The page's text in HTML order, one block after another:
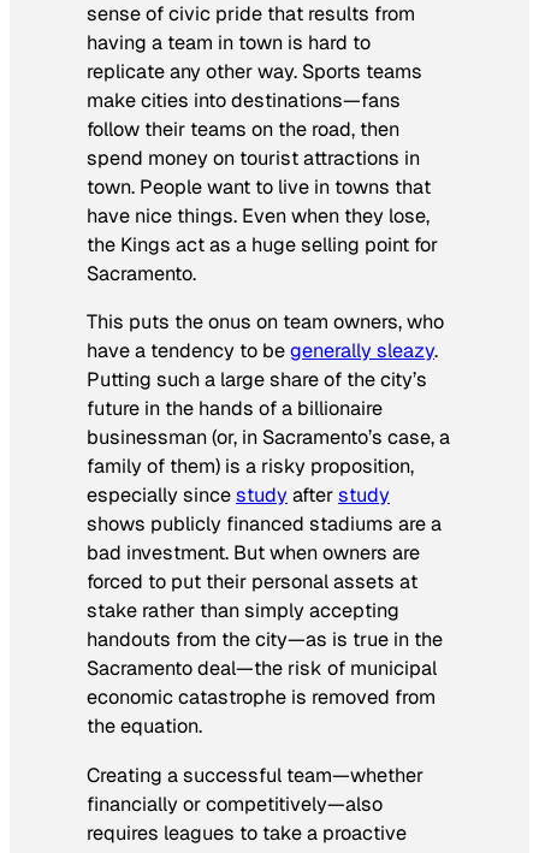
sense of civic pride that results from
having a team in town is hard to
replicate any other way. Sports teams
make cities into destinations—fans
follow their teams on the road, then
spend money on tourist attractions in
town. People want to live in towns that
have nice things. Even when they lose,
the Kings act as a huge selling point for
Sacramento.
This puts the onus on team owners, who
have a tendency to begenerally sleazy.
Putting such a large share of the city’s
future in the hands of a billionaire
businessman (or, in Sacramento’s case, a
family of them) is a risky proposition,
especially sincestudyafterstudy
shows publicly financed stadiums are a
bad investment. But when owners are
forced to put their personal assets at
stake rather than simply accepting
handouts from the city—as is true in the
Sacramento deal—the risk of municipal
economic catastrophe is removed from
the equation.
Creating a successful team—whether
financially or competitively—also
requires leagues to take a proactive